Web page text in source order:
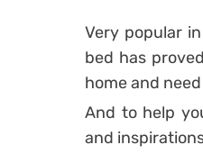
Very popular
bed has
home and
And to help
and